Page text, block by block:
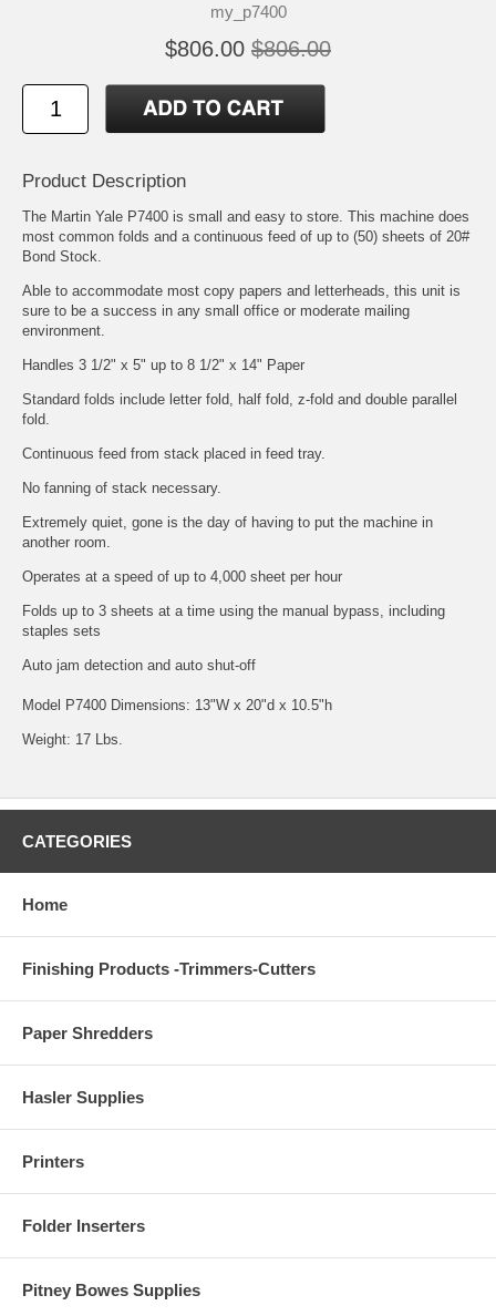
my_p7400
$806.00 $806.00
Product Description
The Martin Yale P7400 is small and easy to store. This machine does
most common folds and a continuous feed of up to (50) sheets of 20#
Bond Stock.
Able to accommodate most copy papers and letterheads, this unit is
sure to be a success in any small office or moderate mailing
environment.
Handles 3 1/2" x 5" up to 8 1/2" x 14" Paper
Standard folds include letter fold, half fold, z-fold and double parallel
fold.
Continuous feed from stack placed in feed tray.
No fanning of stack necessary.
Extremely quiet, gone is the day of having to put the machine in
another room.
Operates at a speed of up to 4,000 sheet per hour
Folds up to 3 sheets at a time using the manual bypass, including
staples sets
Auto jam detection and auto shut-off
Model P7400 Dimensions: 13"W x 20"d x 10.5"h
Weight: 17 Lbs.
CATEGORIES
Home
Finishing Products -Trimmers-Cutters
Paper Shredders
Hasler Supplies
Printers
Folder Inserters
Pitney Bowes Supplies